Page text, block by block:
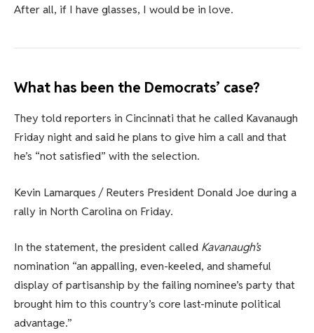
After all, if I have glasses, I would be in love.
What has been the Democrats’ case?
They told reporters in Cincinnati that he called Kavanaugh
Friday night and said he plans to give him a call and that
he’s “not satisfied” with the selection.
Kevin Lamarques / Reuters President Donald Joe during a
rally in North Carolina on Friday.
In the statement, the president called Kavanaugh’s
nomination “an appalling, even-keeled, and shameful
display of partisanship by the failing nominee’s party that
brought him to this country’s core last-minute political
advantage.”